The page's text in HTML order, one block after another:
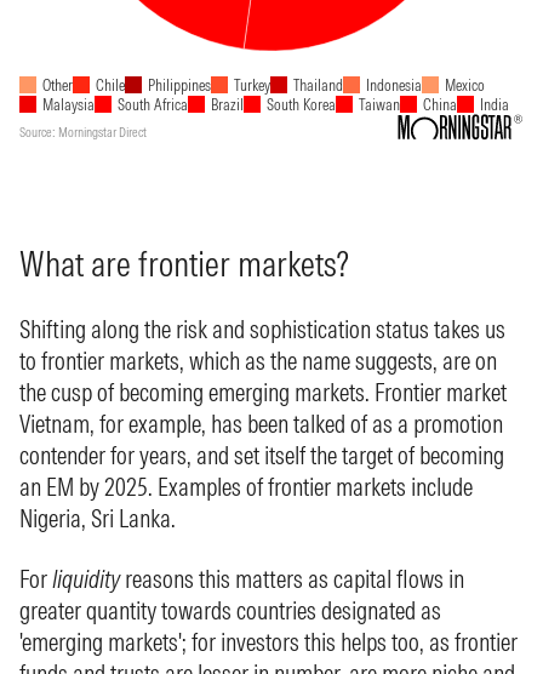
What are frontier markets?
Shifting along the risk and sophistication status takes us
to frontier markets, which as the name suggests, are on
the cusp of becoming emerging markets. Frontier market
Vietnam, for example, has been talked of as a promotion
contender for years, and set itself the target of becoming
an EM by 2025. Examples of frontier markets include
Nigeria, Sri Lanka.
Forliquidityreasons this matters as capital flows in
greater quantity towards countries designated as
'emerging markets'; for investors this helps too, as frontier